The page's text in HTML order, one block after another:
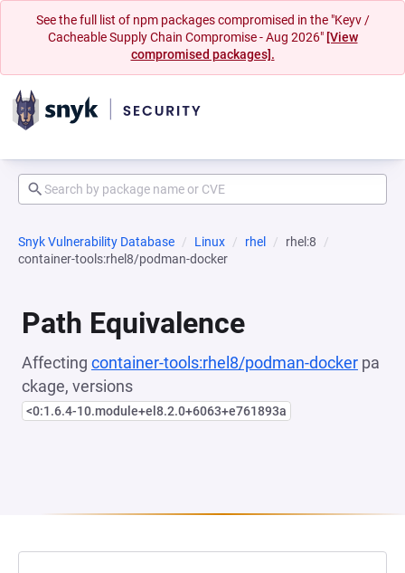
See the full list of npm packages compromised in the "Keyv /
Cacheable Supply Chain Compromise - Aug 2026" [View
compromised packages].
Snyk Vulnerability Database Linux rhel
rhel:8
container-tools:rhel8/podman-docker
Path Equivalence
Affecting container-tools:rhel8/podman-docker pa
ckage, versions
<0:1.6.4-10.module+el8.2.0+6063+e761893a